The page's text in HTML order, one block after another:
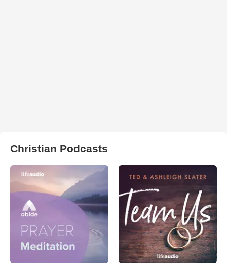
Christian Podcasts